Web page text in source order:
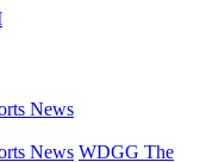
News
News WDGG The